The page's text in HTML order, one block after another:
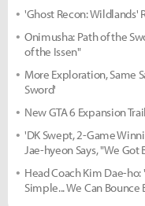
'Ghost Recon: Wildlands'
Onimusha: Path of the
of the Issen"
More Exploration, Same
Sword'
New GTA 6 Expansion
'DK Swept, 2-Game
Jae-hyeon Says, "We Got
Head Coach Kim Dae-ho:
Simple... We Can Bounce